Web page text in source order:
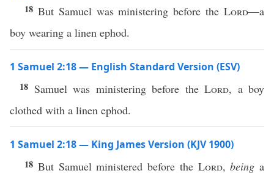
18 But Samuel was ministering before theLord—a
boy wearing a linen ephod.
1 Samuel 2:18 — English Standard Version (ESV)
18 Samuel was ministering before the Lord, a boy
clothed with a linen ephod.
1 Samuel 2:18 — King James Version (KJV 1900)
18 But Samuel ministered before the Lord,being a